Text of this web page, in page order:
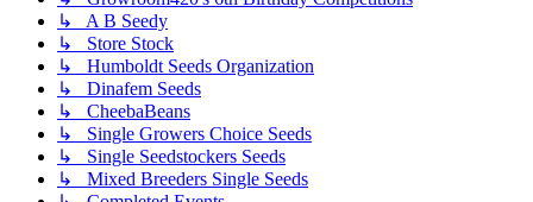
↳ A B Seedy
↳ Store Stock
↳ Humboldt Seeds Organization
↳ Dinafem Seeds
↳ CheebaBeans
↳ Single Growers Choice Seeds
↳ Single Seedstockers Seeds
↳ Mixed Breeders Single Seeds